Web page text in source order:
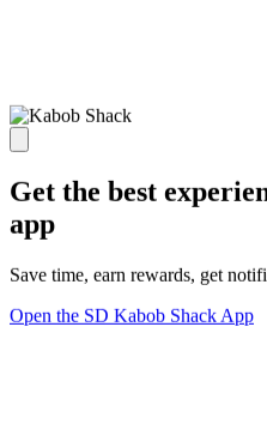
Get the best
app
Save time, earn rewards, get
Open the SD Kabob Shack App